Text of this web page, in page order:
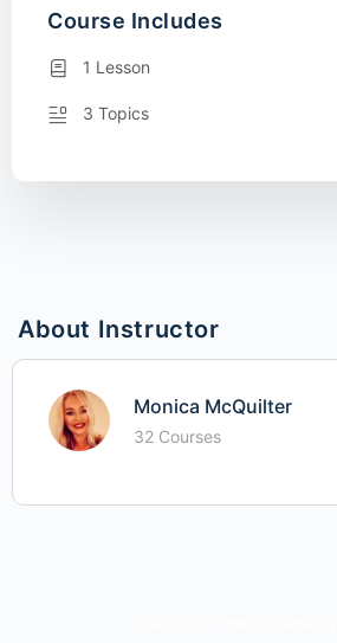
About Instructor
Monica McQuilter
32 Courses
Course Includes
1 Lesson
3 Topics